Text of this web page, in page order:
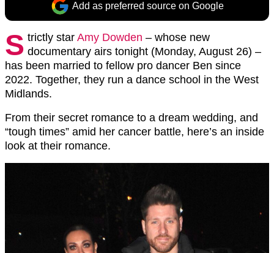
Add as preferred source on Google
S trictly star Amy Dowden – whose new
documentary airs tonight (Monday, August 26) –
has been married to fellow pro dancer Ben since
2022. Together, they run a dance school in the West
Midlands.
From their secret romance to a dream wedding, and
“tough times” amid her cancer battle, here’s an inside
look at their romance.